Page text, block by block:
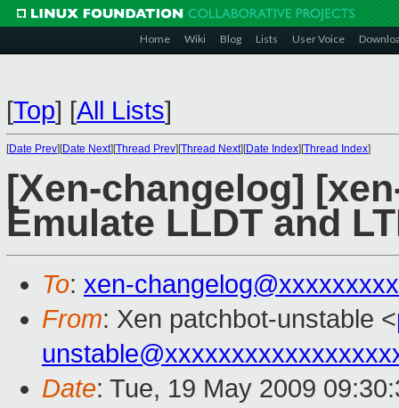
Home Wiki Blog Lists User Voice
[Top] [All Lists]
[Date Prev][Date Next][Thread Prev][Thread Next][Date Index][Thread Index]
[Xen-changelog]
Emulate LLDT and
To: xen-
From: Xen patchbot-unstable <
Date: Tue, 19 May 2009